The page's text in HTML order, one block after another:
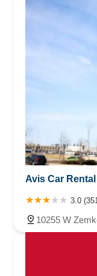
Avis Car Rental
3.0
10255 W